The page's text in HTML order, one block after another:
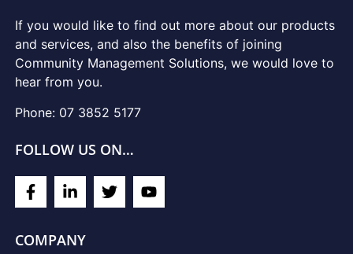
If you would like to find out more about our products
and services, and also the benefits of joining
Community Management Solutions, we would love to
hear from you.
Phone: 07 3852 5177
FOLLOW US ON…
COMPANY